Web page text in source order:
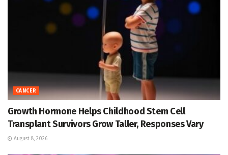
CANCER
Growth Hormone Helps Childhood Stem Cell
Transplant Survivors Grow Taller, Responses Vary
August 8, 2026